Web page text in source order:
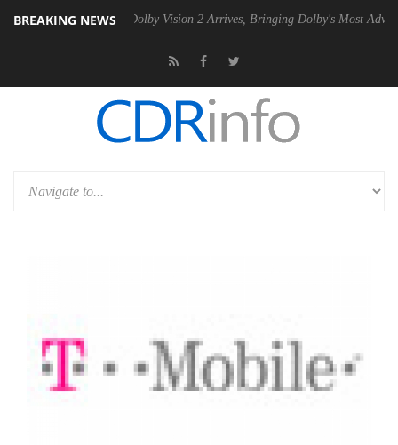
BREAKING NEWS
PSU Dolby Vision 2 Arrives, Bringing Dolby's Most Advanced